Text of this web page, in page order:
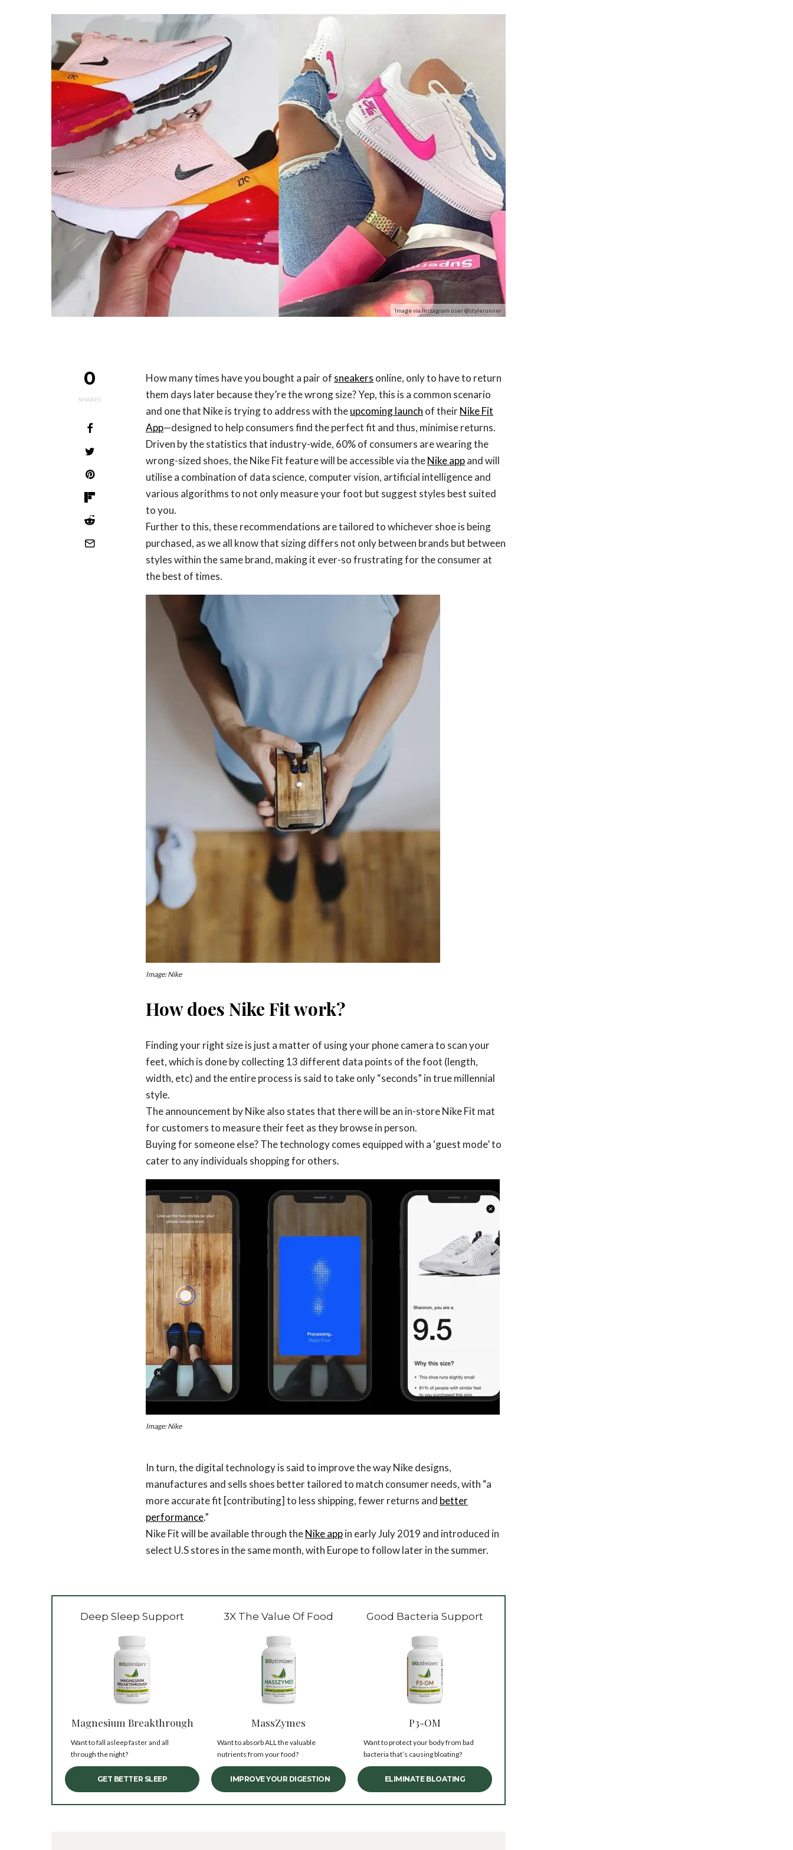
Image via Instagram user @stylerunner
0
SHARES
How many times have you bought a pair of sneakers online, only to have to return
them days later because they’re the wrong size? Yep, this is a common scenario
and one that Nike is trying to address with theupcoming launch of theirNike Fit
App—designed to help consumers find the perfect fit and thus, minimise returns.
Driven by the statistics that industry-wide, 60% of consumers are wearing the
wrong-sized shoes, the Nike Fit feature will be accessible via theNike appand will
utilise a combination of data science, computer vision, artificial intelligence and
various algorithms to not only measure your foot but suggest styles best suited
to you.
Further to this, these recommendations are tailored to whichever shoe is being
purchased, as we all know that sizing differs not only between brands but between
styles within the same brand, making it ever-so frustrating for the consumer at
the best of times.
Image: Nike
How does Nike Fit work?
Finding your right size is just a matter of using your phone camera to scan your
feet, which is done by collecting 13 different data points of the foot (length,
width, etc) and the entire process is said to take only “seconds” in true millennial
style.
The announcement by Nike also states that there will be an in-store Nike Fit mat
for customers to measure their feet as they browse in person.
Buying for someone else? The technology comes equipped with a ‘guest mode’ to
cater to any individuals shopping for others.
Image: Nike
In turn, the digital technology is said to improve the way Nike designs,
manufactures and sells shoes better tailored to match consumer needs, with “a
more accurate fit [contributing] to less shipping, fewer returns and better
performance.”
Nike Fit will be available through theNike appin early July 2019 and introduced in
select U.S stores in the same month, with Europe to follow later in the summer.
Deep Sleep Support
Magnesium Breakthrough
Want to fall asleep faster and all
through the night?
GET BETTER SLEEP
3X The Value Of Food
MassZymes
Want to absorb ALL the valuable
nutrients from your food?
IMPROVE YOUR DIGESTION
Good Bacteria Support
P3-OM
Want to protect your body from bad
bacteria that’s causing bloating?
ELIMINATE BLOATING